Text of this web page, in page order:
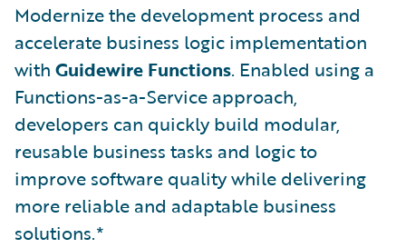
Modernize the development process and
accelerate business logic implementation
with Guidewire Functions. Enabled using a
Functions-as-a-Service approach,
developers can quickly build modular,
reusable business tasks and logic to
improve software quality while delivering
more reliable and adaptable business
solutions.*